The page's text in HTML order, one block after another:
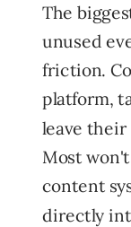
The
unused
friction.
platform,
leave
Most
content
directly